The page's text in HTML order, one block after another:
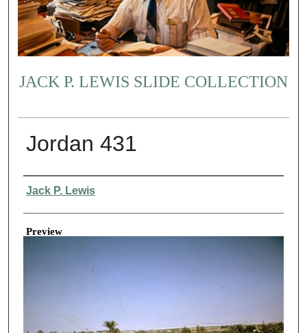
JACK P. LEWIS SLIDE COLLECTION
Jordan 431
Creator
Jack P. Lewis
Preview